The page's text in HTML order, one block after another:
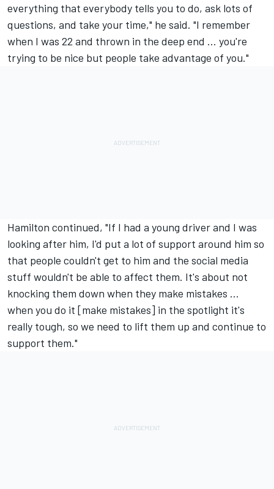
everything that everybody tells you to do, ask lots of
questions, and take your time," he said. "I remember
when I was 22 and thrown in the deep end ... you're
trying to be nice but people take advantage of you."
Hamilton continued, "If I had a young driver and I was
looking after him, I'd put a lot of support around him so
that people couldn't get to him and the social media
stuff wouldn't be able to affect them. It's about not
knocking them down when they make mistakes ...
when you do it [make mistakes] in the spotlight it's
really tough, so we need to lift them up and continue to
support them."